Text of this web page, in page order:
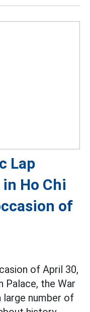
Lap
Ho Chi
of
of April 30,
Palace, the War
large number of